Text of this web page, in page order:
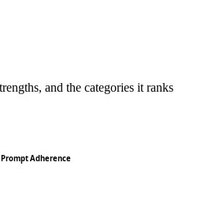
and the categories it ranks
Prompt Adherence